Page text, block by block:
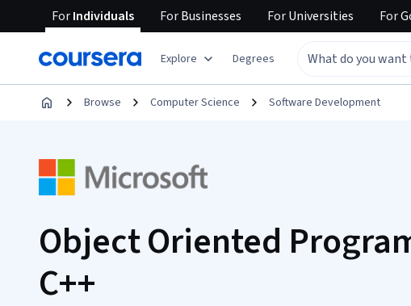
ForIndividuals ForBusinesses ForUniversities For
Explore Degrees
Browse Computer Science Software Development
Object Oriented
C++